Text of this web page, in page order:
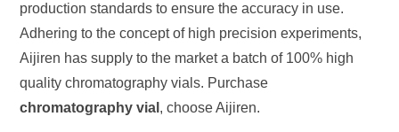
production standards to ensure the accuracy in use.
Adhering to the concept of high precision experiments,
Aijiren has supply to the market a batch of 100% high
quality chromatography vials. Purchase
chromatography vial , choose Aijiren.